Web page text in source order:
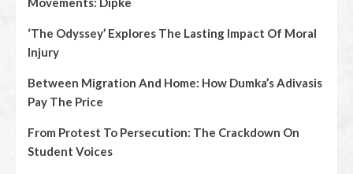
‘The Odyssey’ Explores The Lasting Impact Of Moral
Injury
Between Migration And Home: How Dumka’s Adivasis
Pay The Price
From Protest To Persecution: The Crackdown On
Student Voices